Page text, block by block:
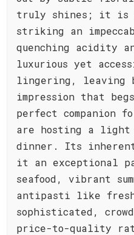
truly shines; it is
striking an
quenching acidity
luxurious yet
lingering, leaving
impression that
perfect companion
are hosting a light
dinner. Its inherent
it an exceptional
seafood, vibrant
antipasti like
sophisticated,
price-to-quality